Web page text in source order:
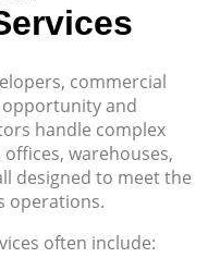
commercial
and
handle complex
warehouses,
designed to meet the
operations.
often include: